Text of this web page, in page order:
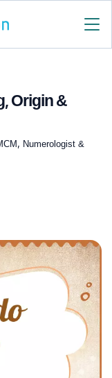
Origin &
Numerologist &